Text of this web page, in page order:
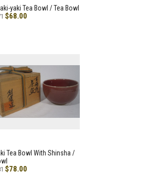
yaki Tea Bowl / Tea Bowl
$68.00
Tea Bowl With Shinsha /
$78.00